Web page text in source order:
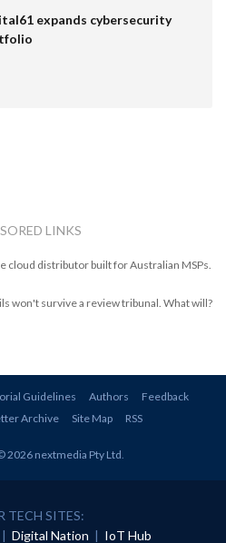
expands cybersecurity
LINKS
cloud distributor built for Australian MSPs.
won't survive a review tribunal. What will?
Guidelines Authors
Feedback
Archive Site Map RSS
2026 nextmedia Pty Ltd.
TECH SITES:
| Digital Nation | IoT Hub